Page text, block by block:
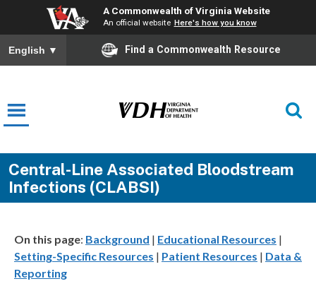
A Commonwealth of Virginia Website
An official website Here's how you know
English ▼ Find a Commonwealth Resource
Central-Line Associated Bloodstream
Infections (CLABSI)
On this page: Background | Educational Resources |
Setting-Specific Resources | Patient Resources | Data &
Reporting